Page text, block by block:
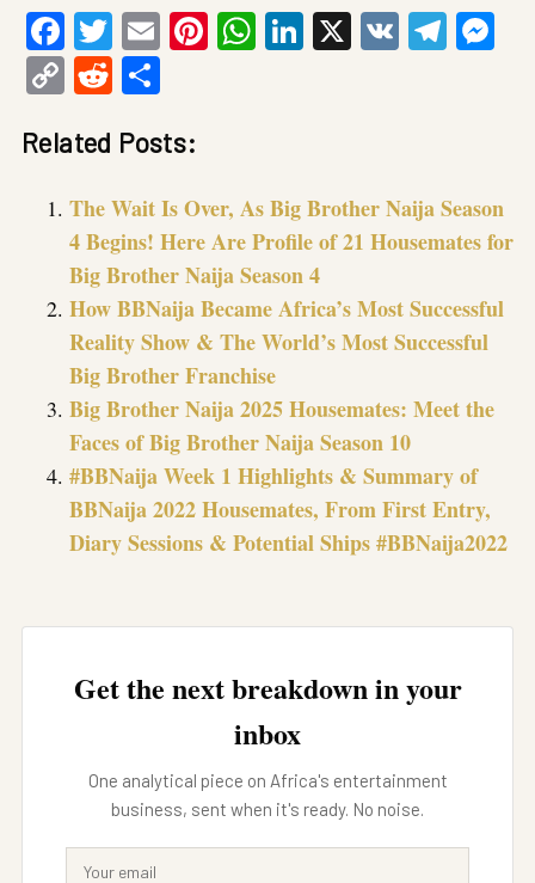
Facebook
Twitter
EmailPinterest
WhatsApp
LinkedIn
X VK
CopyReddit
Related Posts:
The Wait Is Over, As Big Brother Naija Season
4 Begins! Here Are Profile of 21 Housemates for
Big Brother Naija Season 4
How BBNaija Became Africa’s Most Successful
Reality Show & The World’s Most Successful
Big Brother Franchise
Big Brother Naija 2025 Housemates: Meet the
Faces of Big Brother Naija Season 10
#BBNaija Week 1 Highlights & Summary of
BBNaija 2022 Housemates, From First Entry,
Diary Sessions & Potential Ships #BBNaija2022
Get the next breakdown in your
inbox
One analytical piece on Africa's entertainment
business, sent when it's ready. No noise.